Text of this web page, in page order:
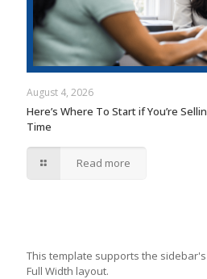
August 4, 2026
Here’s Where To Start if You’re
Time
Read more
This template supports the
Full Width layout.